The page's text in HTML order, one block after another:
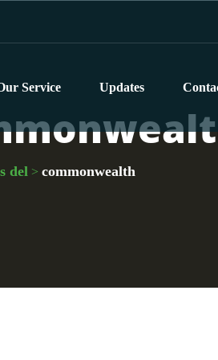
Service Updates
del > commonwealth